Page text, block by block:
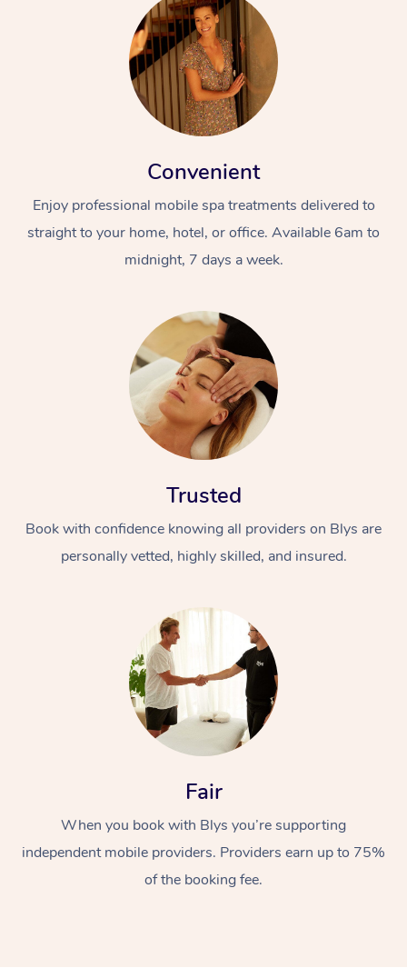
Convenient
Enjoy professional mobile spa treatments delivered to
straight to your home, hotel, or office. Available 6am to
midnight, 7 days a week.
Trusted
Book with confidence knowing all providers on Blys are
personally vetted, highly skilled, and insured.
Fair
When you book with Blys you’re supporting
independent mobile providers. Providers earn up to 75%
of the booking fee.
Swedish Massage
Relaxation Massage
Beauty
Facial
Wellness
Events
Popular Occasions
Aged Care &